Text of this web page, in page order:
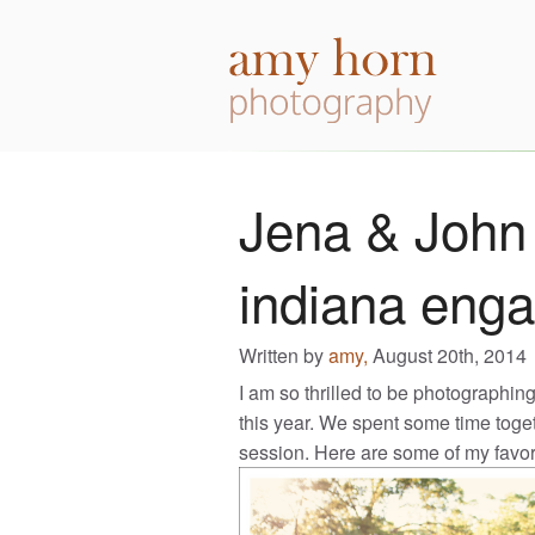
Jena &
indiana
Written byamy, August 20th, 2014
I am so thrilled to be
this year. We spent some time
session. Here are some of my